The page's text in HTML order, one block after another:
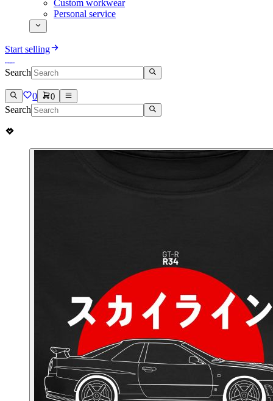
Custom workwear
Personal service
Start selling
Search
0 0
Search